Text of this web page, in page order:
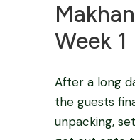
Week 1
After a long
the guests
unpacking,